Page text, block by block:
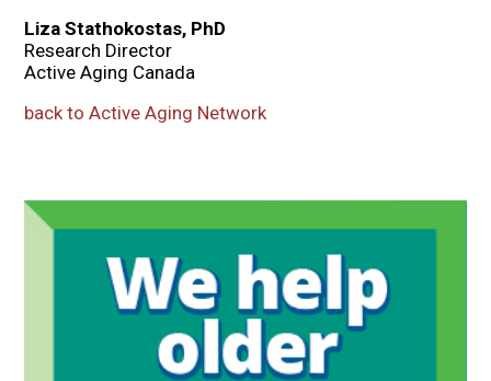
Liza Stathokostas, PhD
Research Director
Active Aging Canada
back to Active Aging Network